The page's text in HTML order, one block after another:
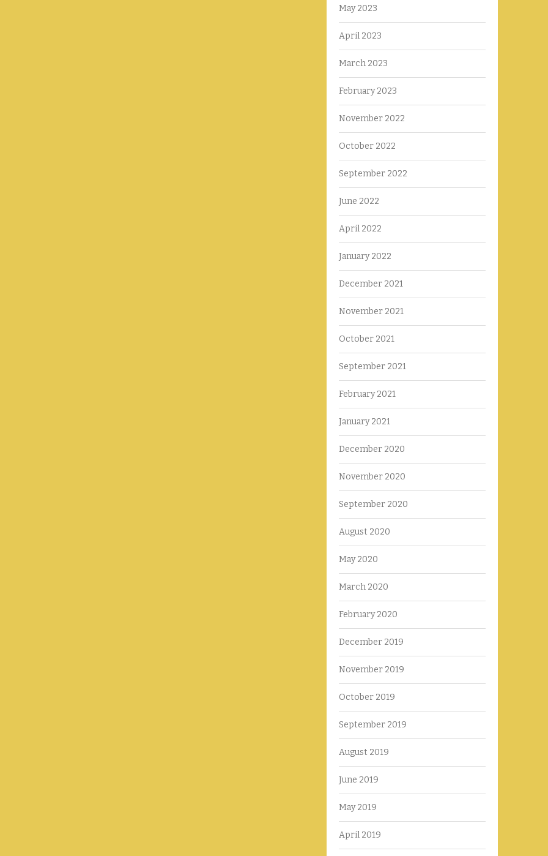
May 2023
April 2023
March 2023
February 2023
November 2022
October 2022
September 2022
June 2022
April 2022
January 2022
December 2021
November 2021
October 2021
September 2021
February 2021
January 2021
December 2020
November 2020
September 2020
August 2020
May 2020
March 2020
February 2020
December 2019
November 2019
October 2019
September 2019
August 2019
June 2019
May 2019
April 2019